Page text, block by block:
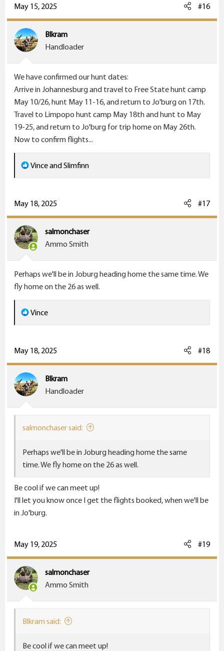
c
t
i
o
:
May 15, 2025 #16
Blkram
Handloader
We have confirmed our hunt dates:
Arrive in Johannesburg and travel to Free State hunt camp
May 10/26, hunt May 11-16, and return to Jo'burg on 17th.
Travel to Limpopo hunt camp May 18th and hunt to May
19-25, and return to Jo'burg for trip home on May 26th.
Now to confirm flights...
R
e
c
t
i
o
n
:
VinceandSlimfinn
May 18, 2025 #17
salmonchaser
Ammo Smith
Perhaps we'll be in Joburg heading home the same time. We
fly home on the 26 as well.
R
e
c
t
i
o
:
Vince
May 18, 2025 #18
Blkram
Handloader
salmonchaser said:
Perhaps we'll be in Joburg heading home the same
time. We fly home on the 26 as well.
Be cool if we can meet up!
I'll let you know once I get the flights booked, when we'll be
in Jo'burg.
May 19, 2025 #19
salmonchaser
Ammo Smith
Blkram said:
Be cool if we can meet up!